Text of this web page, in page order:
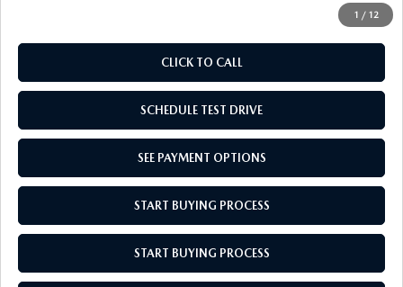
1 / 12
CLICK TO CALL
SCHEDULE TEST DRIVE
SEE PAYMENT OPTIONS
START BUYING PROCESS
START BUYING PROCESS